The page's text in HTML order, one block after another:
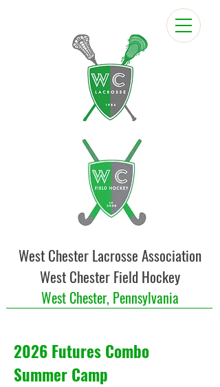
West Chester Lacrosse Association
West Chester Field Hockey
West Chester, Pennsylvania
2026 Futures Combo
Summer Camp